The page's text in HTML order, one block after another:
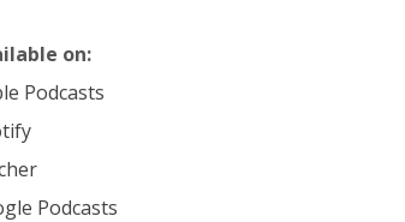
on:
Podcasts
Podcasts